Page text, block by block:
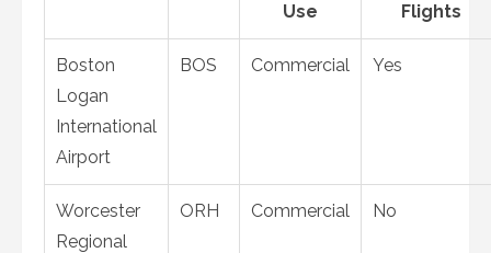
Use
Flights
Boston
Logan
International
Airport
BOS Commercial Yes
Worcester
Regional
ORH Commercial No